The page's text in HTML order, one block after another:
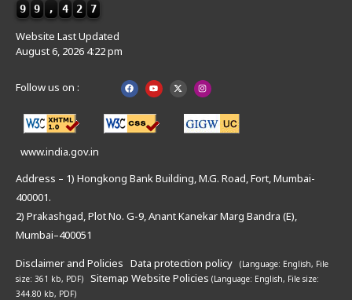
9 9 , 4 2 7
Website Last Updated
August 6, 2026 4:22 pm
Follow us on :
www.india.gov.in
Address – 1) Hongkong Bank Building, M.G. Road, Fort, Mumbai-
400001.
2) Prakashgad, Plot No. G-9, Anant Kanekar Marg Bandra (E),
Mumbai–400051
Disclaimer and Policies Data protection policy (Language: English, File
size: 361 kb, PDF)
Sitemap Website Policies (Language: English, File size:
344.80 kb, PDF)